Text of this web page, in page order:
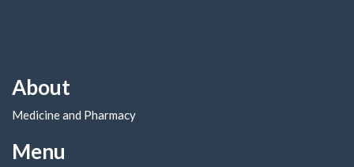
About
Medicine and Pharmacy
Menu